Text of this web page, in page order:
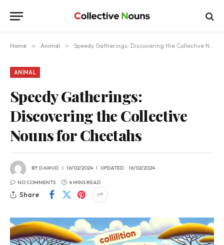
Home » Animal » Speedy Gatherings: Discovering the Collective Nouns for Cheetahs
ANIMAL
Speedy Gatherings:
Discovering the Collective
Nouns for Cheetahs
BYDAWUD 16/02/2024 UPDATED: 16/02/2024
NO COMMENTS 4 MINS READ
Share